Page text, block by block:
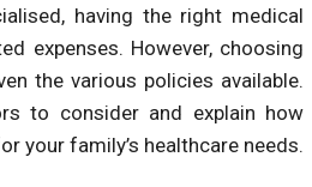
having the right medical
expenses. However, choosing
the various policies available.
to consider and explain how
your family’s healthcare needs.